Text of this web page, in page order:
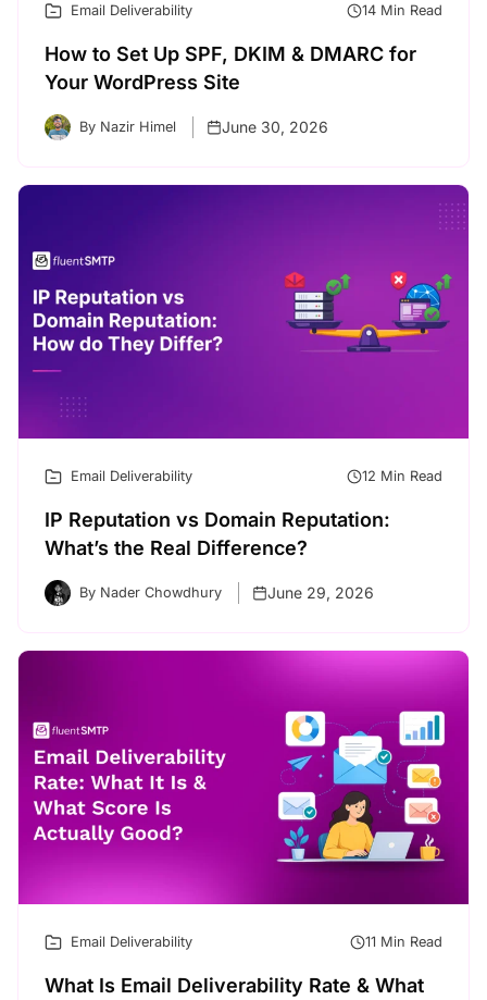
Email Deliverability 14 Min Read
How to Set Up SPF, DKIM & DMARC for
Your WordPress Site
By Nazir Himel June 30, 2026
Email Deliverability 12 Min Read
IP Reputation vs Domain Reputation:
What’s the Real Difference?
By Nader Chowdhury June 29, 2026
Email Deliverability 11 Min Read
What Is Email Deliverability Rate & What